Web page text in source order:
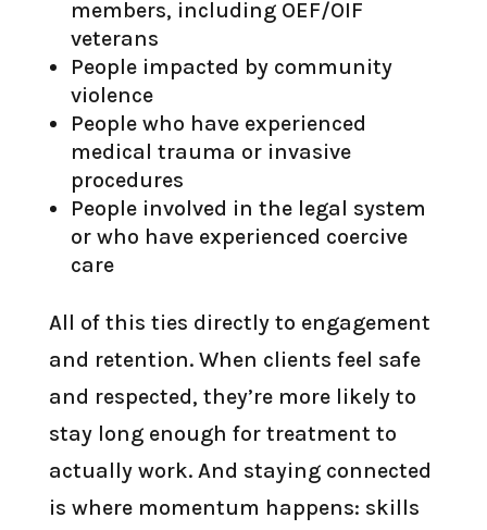
members, including OEF/OIF
veterans
People impacted by community
violence
People who have experienced
medical trauma or invasive
procedures
People involved in the legal system
or who have experienced coercive
care
All of this ties directly to engagement
and retention. When clients feel safe
and respected, they’re more likely to
stay long enough for treatment to
actually work. And staying connected
is where momentum happens: skills